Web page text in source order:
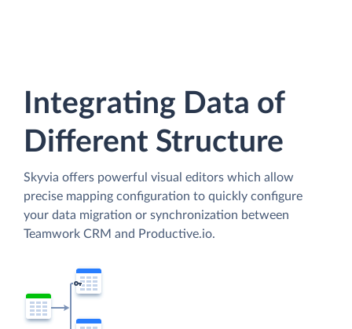
Integrating Data of
Different Structure
Skyvia offers powerful visual editors which allow
precise mapping configuration to quickly configure
your data migration or synchronization between
Teamwork CRM and Productive.io.